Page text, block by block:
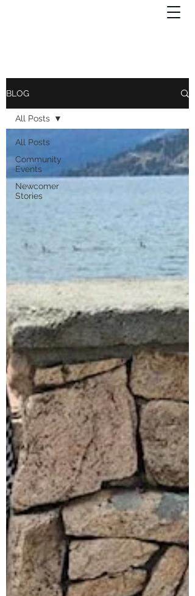
BLOG
All Posts
Community
Events
Newcomer
Stories
All Posts